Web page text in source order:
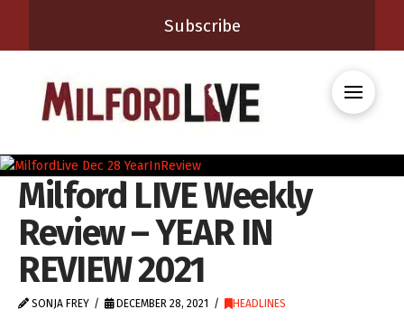
Subscribe
Milford LIVE Weekly
Review – YEAR IN
REVIEW 2021
SONJA FREY DECEMBER 28, 2021 HEADLINES